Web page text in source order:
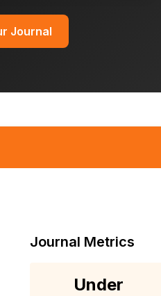
Journal
Journal Metrics
Under